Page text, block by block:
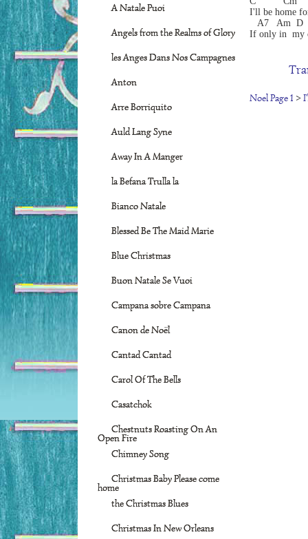
I'll be home
A7   Am  D
If only in  my
Noel Page 1 >
A Natale Puoi
Angels from the Realms of Glory
les Anges Dans Nos Campagnes
Anton
Arre Borriquito
Auld Lang Syne
Away In A Manger
la Befana Trulla la
Bianco Natale
Blessed Be The Maid Marie
Blue Christmas
Buon Natale Se Vuoi
Campana sobre Campana
Canon de Noël
Cantad Cantad
Carol Of The Bells
Casatchok
Chestnuts Roasting On An
Open Fire
Chimney Song
Christmas Baby Please come
home
the Christmas Blues
Christmas In New Orleans